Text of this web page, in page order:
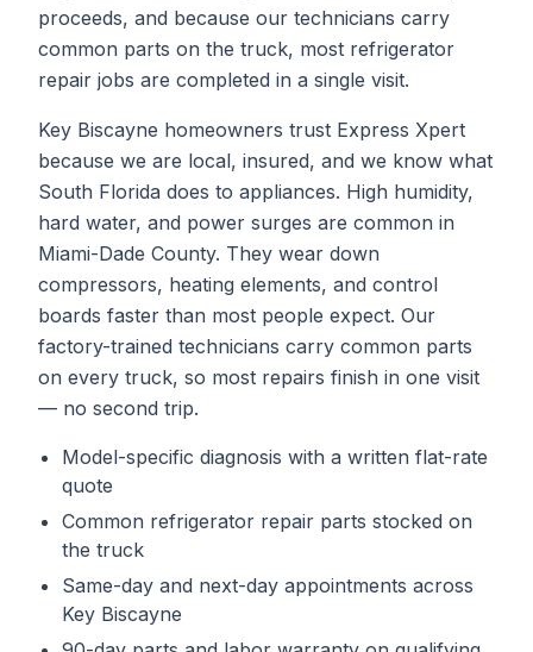
proceeds, and because our technicians carry
common parts on the truck, most refrigerator
repair jobs are completed in a single visit.
Key Biscayne homeowners trust Express Xpert
because we are local, insured, and we know what
South Florida does to appliances. High humidity,
hard water, and power surges are common in
Miami-Dade County. They wear down
compressors, heating elements, and control
boards faster than most people expect. Our
factory-trained technicians carry common parts
on every truck, so most repairs finish in one visit
— no second trip.
Model-specific diagnosis with a written flat-rate
quote
Common refrigerator repair parts stocked on
the truck
Same-day and next-day appointments across
Key Biscayne